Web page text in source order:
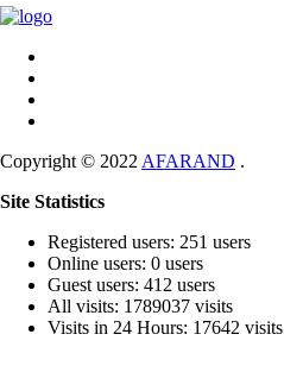
Copyright © 2022 AFARAND .
Site Statistics
Registered users: 251 users
Online users: 0 users
Guest users: 412 users
All visits: 1789037 visits
Visits in 24 Hours: 17642 visits